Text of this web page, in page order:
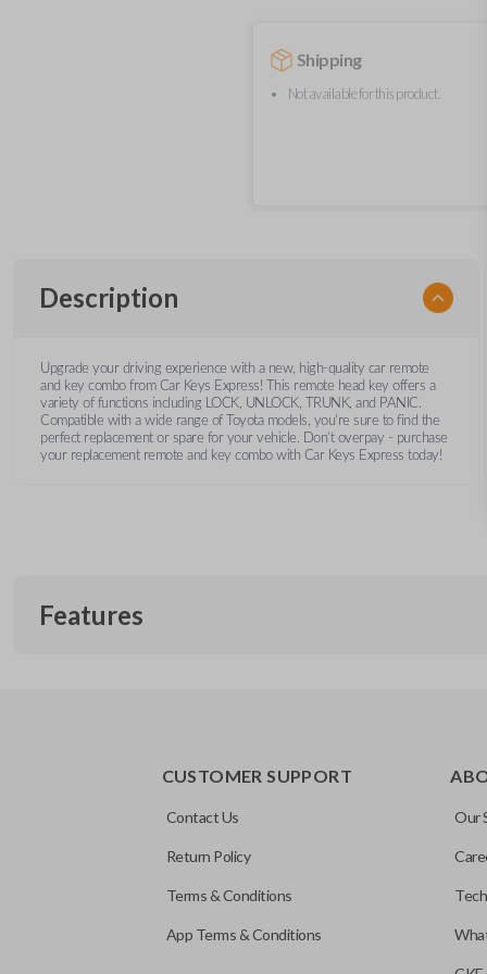
Shipping
Not available for this product.
Description
Upgrade your driving experience with a new, high-quality car remote
and key combo from Car Keys Express! This remote head key offers a
variety of functions including LOCK, UNLOCK, TRUNK, and PANIC.
Compatible with a wide range of Toyota models, you’re sure to find the
perfect replacement or spare for your vehicle. Don’t overpay - purchase
your replacement remote and key combo with Car Keys Express today!
Features
CUSTOMER SUPPORT
Contact Us
Return Policy
Terms & Conditions
App Terms & Conditions
Our